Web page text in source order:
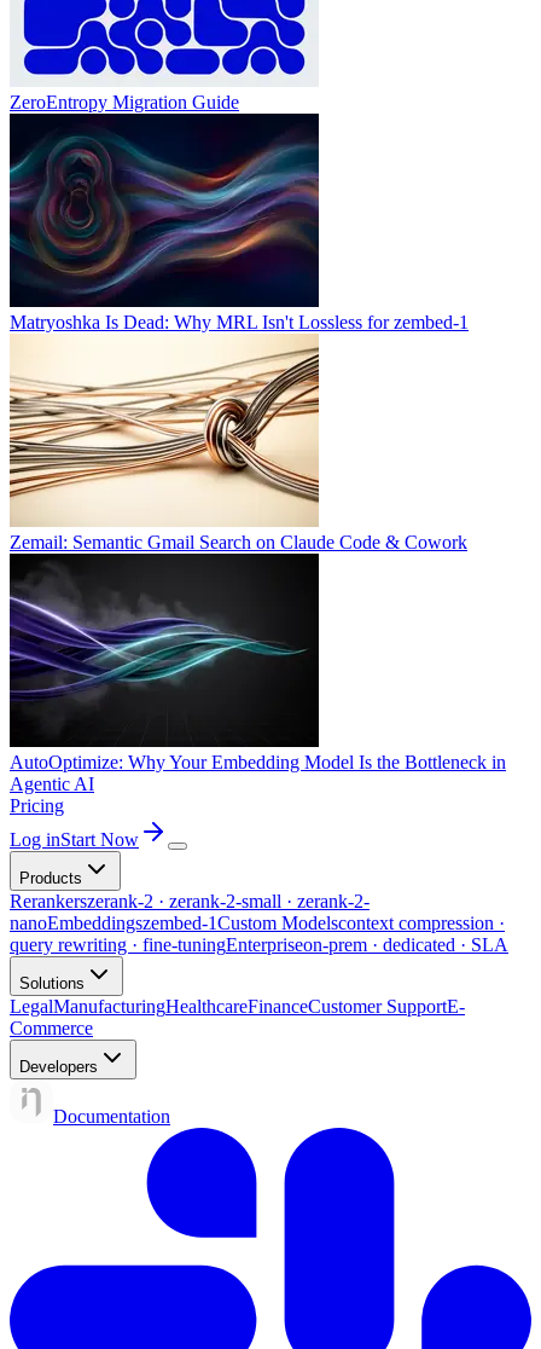
ZeroEntropy Migration Guide
Matryoshka Is Dead: Why MRL Isn't Lossless for zembed-1
Zemail: Semantic Gmail Search on Claude Code & Cowork
AutoOptimize: Why Your Embedding Model Is the Bottleneck in
Agentic AI
Pricing
Log inStart Now
Products
Rerankerszerank-2 · zerank-2-small · zerank-2-
nanoEmbeddingszembed-1Custom Modelscontext compression ·
query rewriting · fine-tuningEnterpriseon-prem · dedicated · SLA
Solutions
LegalManufacturingHealthcareFinanceCustomer SupportE-
Commerce
Developers
Documentation